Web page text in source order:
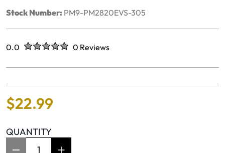
Stock Number: PM9-PM2820EVS-305
Rated
0.0 out of five stars0 Reviews
No reviews yet.
$22.99
QUANTITY